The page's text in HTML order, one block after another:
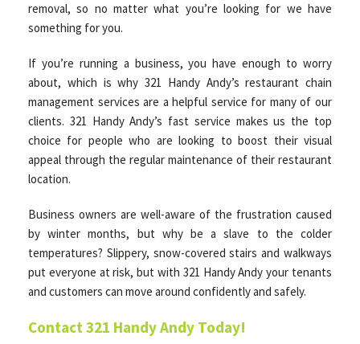
removal, so no matter what you’re looking for we have
something for you.
If you’re running a business, you have enough to worry
about, which is why 321 Handy Andy’s restaurant chain
management services are a helpful service for many of our
clients. 321 Handy Andy’s fast service makes us the top
choice for people who are looking to boost their visual
appeal through the regular maintenance of their restaurant
location.
Business owners are well-aware of the frustration caused
by winter months, but why be a slave to the colder
temperatures? Slippery, snow-covered stairs and walkways
put everyone at risk, but with 321 Handy Andy your tenants
and customers can move around confidently and safely.
Contact 321 Handy Andy Today!